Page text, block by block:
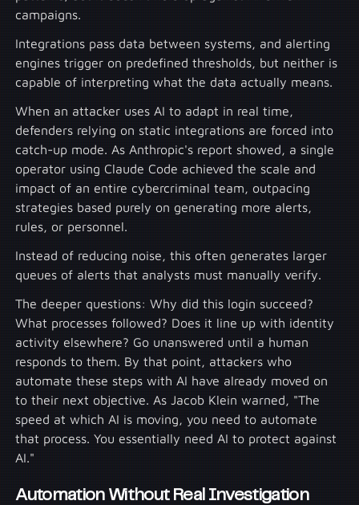
campaigns.
Integrations pass data between systems, and alerting
engines trigger on predefined thresholds, but neither is
capable of interpreting what the data actually means.
When an attacker uses AI to adapt in real time,
defenders relying on static integrations are forced into
catch-up mode. As Anthropic's report showed, a single
operator using Claude Code achieved the scale and
impact of an entire cybercriminal team, outpacing
strategies based purely on generating more alerts,
rules, or personnel.
Instead of reducing noise, this often generates larger
queues of alerts that analysts must manually verify.
The deeper questions: Why did this login succeed?
What processes followed? Does it line up with identity
activity elsewhere? Go unanswered until a human
responds to them. By that point, attackers who
automate these steps with AI have already moved on
to their next objective. As Jacob Klein warned, "The
speed at which AI is moving, you need to automate
that process. You essentially need AI to protect against
AI."
Automation Without Real Investigation